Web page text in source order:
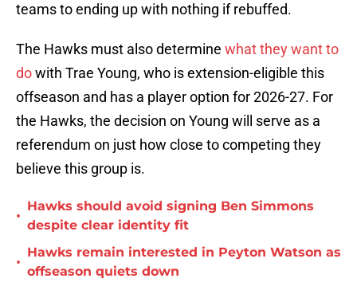
teams to ending up with nothing if rebuffed.
The Hawks must also determine what they want to
dowith Trae Young, who is extension-eligible this
offseason and has a player option for 2026-27. For
the Hawks, the decision on Young will serve as a
referendum on just how close to competing they
believe this group is.
•
Hawks should avoid signing Ben Simmons
despite clear identity fit
•
Hawks remain interested in Peyton Watson as
offseason quiets down